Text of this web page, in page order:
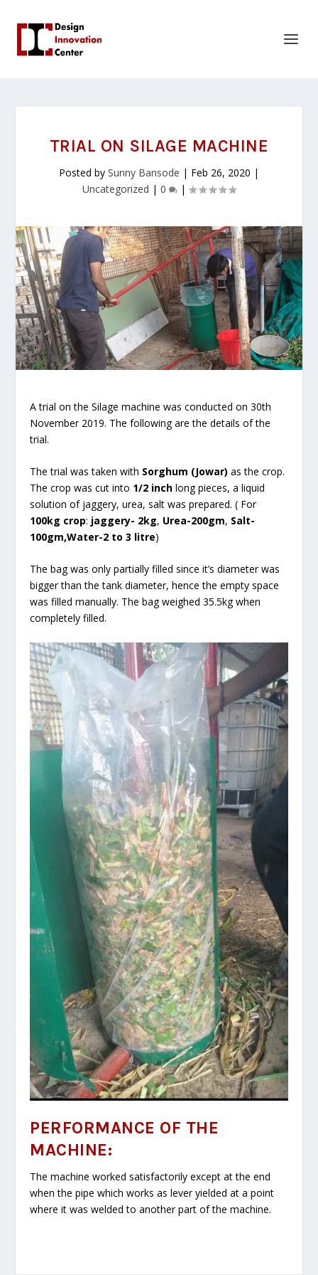
TRIAL ON SILAGE MACHINE
Posted by Sunny Bansode | Feb 26, 2020 |
Uncategorized | 0 |
A trial on the Silage machine was conducted on 30th
November 2019. The following are the details of the
trial.
The trial was taken with Sorghum (Jowar) as the crop.
The crop was cut into 1/2 inch long pieces, a liquid
solution of jaggery, urea, salt was prepared. ( For
100kg crop: jaggery- 2kg, Urea-200gm, Salt-
100gm,Water-2 to 3 litre)
The bag was only partially filled since it’s diameter was
bigger than the tank diameter, hence the empty space
was filled manually. The bag weighed 35.5kg when
completely filled.
PERFORMANCE OF THE
MACHINE:
The machine worked satisfactorily except at the end
when the pipe which works as lever yielded at a point
where it was welded to another part of the machine.